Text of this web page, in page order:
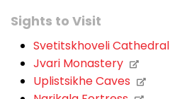
Sights to Visit
Svetitskhoveli Cathedral
Jvari Monastery
Uplistsikhe Caves